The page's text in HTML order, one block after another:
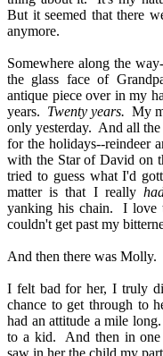
But it seemed that there
anymore.
Somewhere along the
the glass face of
antique piece over in my
years. Twenty years. My
only yesterday. And all the
for the holidays--reindeer
with the Star of David on
tried to guess what I'd
matter is that I really
yanking his chain.
I love
couldn't get past my
And then there was Molly.
I felt bad for her, I truly
chance to get through to
had an attitude a mile long.
to a kid.
And then in